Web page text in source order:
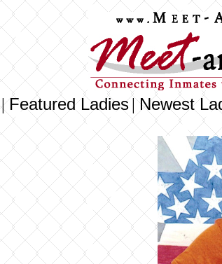
|Featured Ladies |Newest